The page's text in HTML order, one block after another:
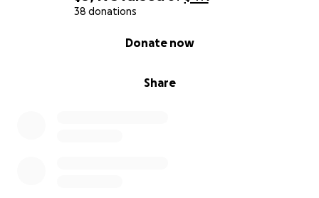
38 donations
Share
Donate now